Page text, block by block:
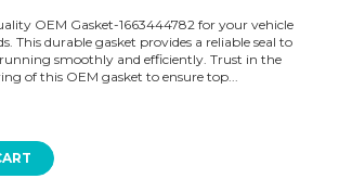
OEM Gasket-1663444782 for your vehicle
This durable gasket provides a reliable seal to
smoothly and efficiently. Trust in the
of this OEM gasket to ensure top...